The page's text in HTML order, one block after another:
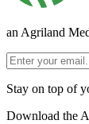
an Agriland
Stay on top of
Download the